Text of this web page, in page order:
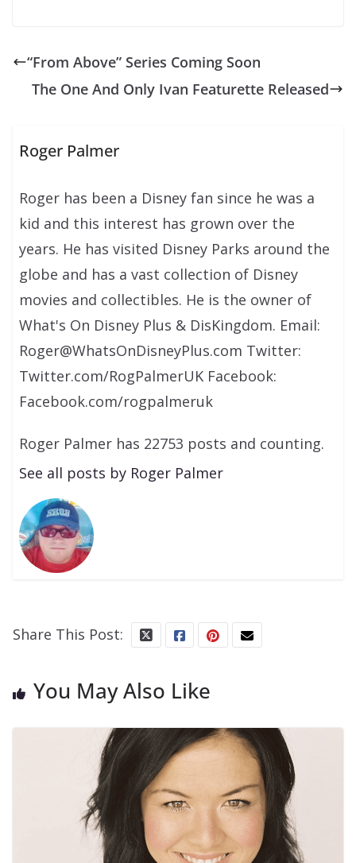
“From Above” Series Coming Soon
The One And Only Ivan Featurette Released
Roger Palmer
Roger has been a Disney fan since he was a
kid and this interest has grown over the
years. He has visited Disney Parks around the
globe and has a vast collection of Disney
movies and collectibles. He is the owner of
What's On Disney Plus & DisKingdom. Email:
Roger@WhatsOnDisneyPlus.com Twitter:
Twitter.com/RogPalmerUK Facebook:
Facebook.com/rogpalmeruk
Roger Palmer has 22753 posts and counting.
See all posts by Roger Palmer
Share This Post:
You May Also Like